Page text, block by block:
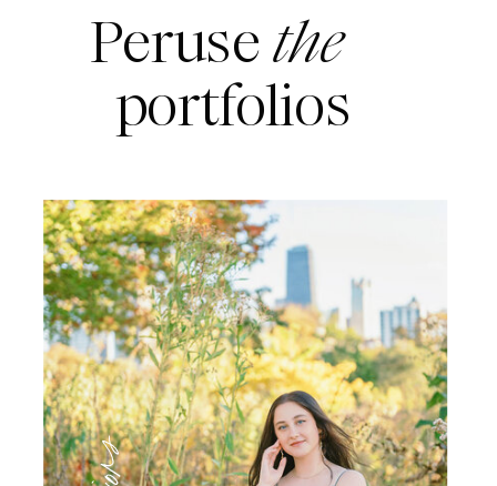
Peruse
portfolios
the